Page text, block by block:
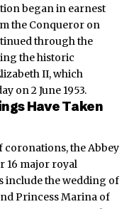
began in earnest
the Conqueror on
through the
the historic
II, which
on 2 June 1953.
Have Taken
coronations, the Abbey
16 major royal
include the wedding of
Princess Marina of